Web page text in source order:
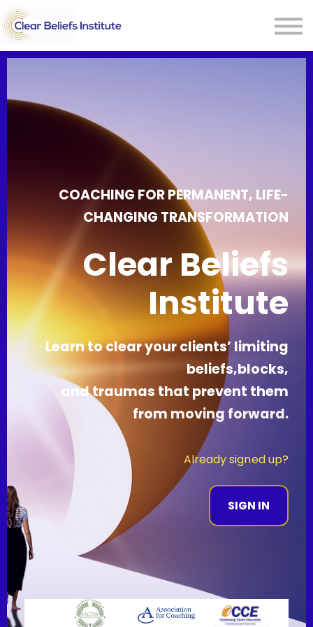
CONTACT US
Sign In
COACHING FOR PERMANENT, LIFE-
CHANGING TRANSFORMATION
Clear Beliefs
Institute
Learn to clear your clients’ limiting
beliefs,blocks,
and traumas that prevent them
from moving forward.
Already signed up?
SIGN IN